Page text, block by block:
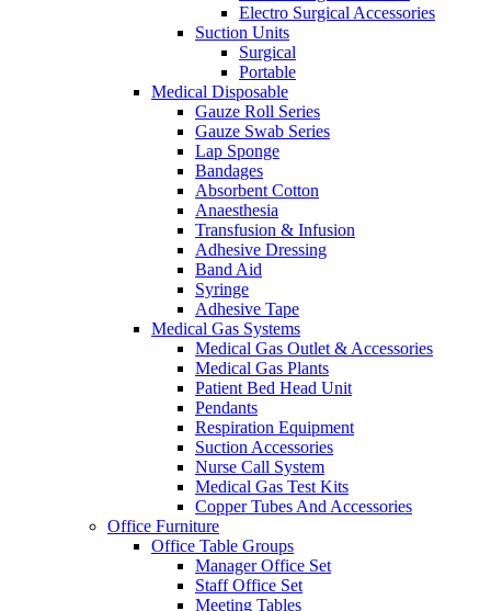
Electro Surgical Accessories
Suction Units
Surgical
Portable
Medical Disposable
Gauze Roll Series
Gauze Swab Series
Lap Sponge
Bandages
Absorbent Cotton
Anaesthesia
Transfusion & Infusion
Adhesive Dressing
Band Aid
Syringe
Adhesive Tape
Medical Gas Systems
Medical Gas Outlet & Accessories
Medical Gas Plants
Patient Bed Head Unit
Pendants
Respiration Equipment
Suction Accessories
Nurse Call System
Medical Gas Test Kits
Copper Tubes And Accessories
Office Furniture
Office Table Groups
Manager Office Set
Staff Office Set
Meeting Tables